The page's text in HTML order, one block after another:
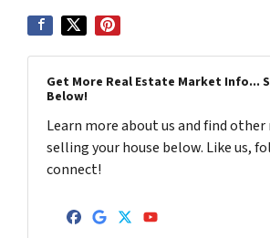
Get More Real Estate Market Info...
Below!
Learn more about us and find other
selling your house below. Like us,
connect!